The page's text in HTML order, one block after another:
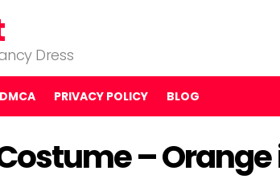
Dress
DMCA PRIVACY POLICY BLOG
– Orange